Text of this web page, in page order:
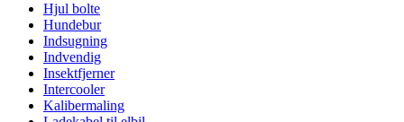
Hjul bolte
Hundebur
Indsugning
Indvendig
Insektfjerner
Intercooler
Kalibermaling